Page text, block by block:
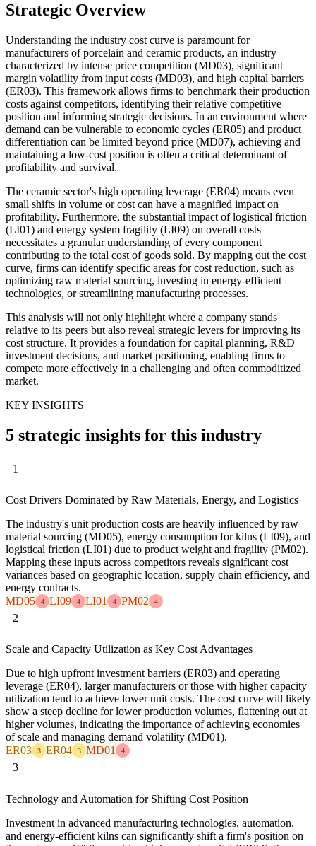
Strategic Overview
Understanding the industry cost curve is paramount for
manufacturers of porcelain and ceramic products, an industry
characterized by intense price competition (MD03), significant
margin volatility from input costs (MD03), and high capital barriers
(ER03). This framework allows firms to benchmark their production
costs against competitors, identifying their relative competitive
position and informing strategic decisions. In an environment where
demand can be vulnerable to economic cycles (ER05) and product
differentiation can be limited beyond price (MD07), achieving and
maintaining a low-cost position is often a critical determinant of
profitability and survival.
The ceramic sector's high operating leverage (ER04) means even
small shifts in volume or cost can have a magnified impact on
profitability. Furthermore, the substantial impact of logistical friction
(LI01) and energy system fragility (LI09) on overall costs
necessitates a granular understanding of every component
contributing to the total cost of goods sold. By mapping out the cost
curve, firms can identify specific areas for cost reduction, such as
optimizing raw material sourcing, investing in energy-efficient
technologies, or streamlining manufacturing processes.
This analysis will not only highlight where a company stands
relative to its peers but also reveal strategic levers for improving its
cost structure. It provides a foundation for capital planning, R&D
investment decisions, and market positioning, enabling firms to
compete more effectively in a challenging and often commoditized
market.
KEY INSIGHTS
5 strategic insights for this industry
1
Cost Drivers Dominated by Raw Materials, Energy, and Logistics
The industry's unit production costs are heavily influenced by raw
material sourcing (MD05), energy consumption for kilns (LI09), and
logistical friction (LI01) due to product weight and fragility (PM02).
Mapping these inputs across competitors reveals significant cost
variances based on geographic location, supply chain efficiency, and
energy contracts.
MD05
4 LI09 4 LI01 4 PM02 4
2
Scale and Capacity Utilization as Key Cost Advantages
Due to high upfront investment barriers (ER03) and operating
leverage (ER04), larger manufacturers or those with higher capacity
utilization tend to achieve lower unit costs. The cost curve will likely
show a steep decline for lower production volumes, flattening out at
higher volumes, indicating the importance of achieving economies
of scale and managing demand volatility (MD01).
ER03
3 ER04 3 MD01 4
3
Technology and Automation for Shifting Cost Position
Investment in advanced manufacturing technologies, automation,
and energy-efficient kilns can significantly shift a firm's position on